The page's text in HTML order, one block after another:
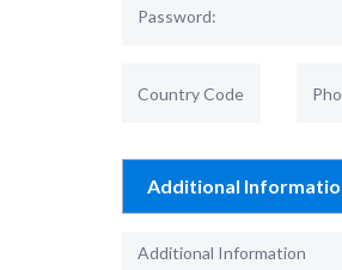
Additional